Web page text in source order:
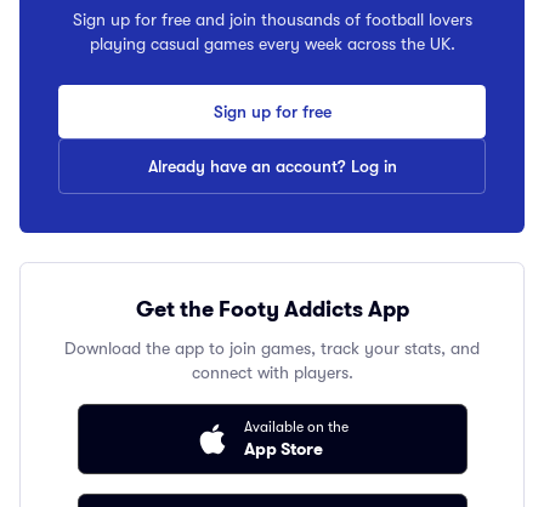
Sign up for free and join thousands of football lovers
playing casual games every week across the UK.
Sign up for free
Already have an account? Log in
Get the Footy Addicts App
Download the app to join games, track your stats, and
connect with players.
Available on the
App Store